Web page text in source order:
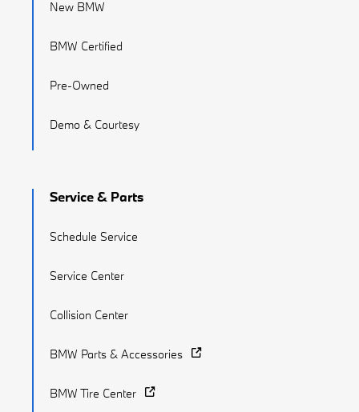
New BMW
BMW Certified
Pre-Owned
Demo & Courtesy
Service & Parts
Schedule Service
Service Center
Collision Center
BMW Parts & Accessories
BMW Tire Center